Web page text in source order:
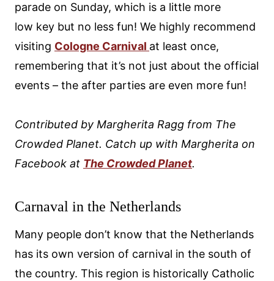
parade on Sunday, which is a little more
low key but no less fun! We highly recommend
visiting Cologne Carnival at least once,
remembering that it’s not just about the official
events – the after parties are even more fun!
Contributed by Margherita Ragg from The
Crowded Planet. Catch up with Margherita on
Facebook at The Crowded Planet.
Carnaval in the Netherlands
Many people don’t know that the Netherlands
has its own version of carnival in the south of
the country. This region is historically Catholic